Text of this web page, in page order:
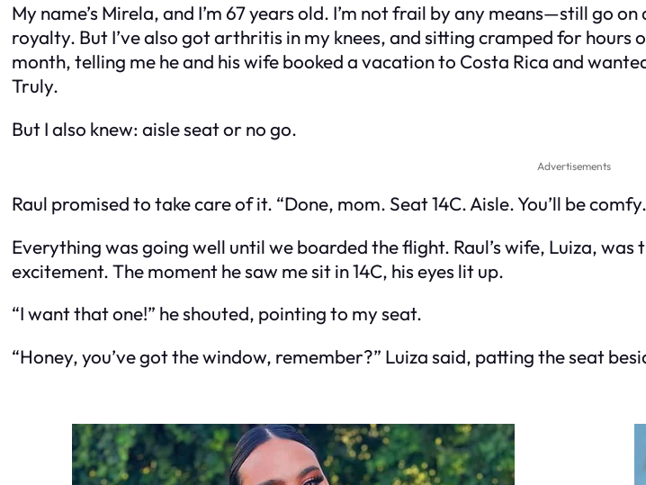
My name’s Mirela, and I’m 67 years old. I’m not frail by any means—still go
royalty. But I’ve also got arthritis in my knees, and sitting cramped for hours
month, telling me he and his wife booked a vacation to Costa Rica and
Truly.
But I also knew: aisle seat or no go.
Advertisements
Raul promised to take care of it. “Done, mom. Seat 14C. Aisle. You’ll be
Everything was going well until we boarded the flight. Raul’s wife, Luiza,
excitement. The moment he saw me sit in 14C, his eyes lit up.
“I want that one!” he shouted, pointing to my seat.
“Honey, you’ve got the window, remember?” Luiza said, patting the seat